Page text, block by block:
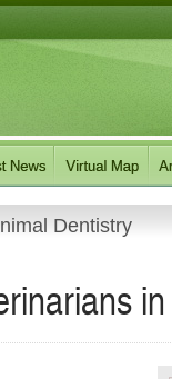
Dentistry